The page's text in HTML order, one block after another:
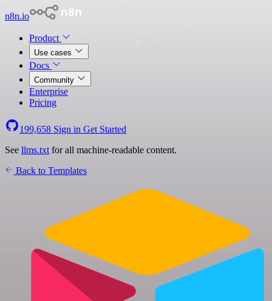
n8n.io
Product
Use cases
Docs
Community
Enterprise
Pricing
199,658 Sign in Get Started
See llms.txt for all machine-readable content.
Back to Templates